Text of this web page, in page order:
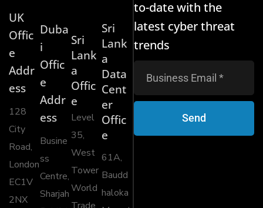
UK
Offic
e
Addr
ess
128
City
Road,
London
EC1V
2NX
Duba
i
Offic
e
Addr
ess
Busine
ss
Centre,
Sharjah
Sri
Lank
a
Offic
e
Level
35,
West
Tower
World
Trade
Sri
Lank
a
Data
Cent
er
Offic
e
61A,
Baudd
haloka
to-date with the
latest cyber threat
trends
Send